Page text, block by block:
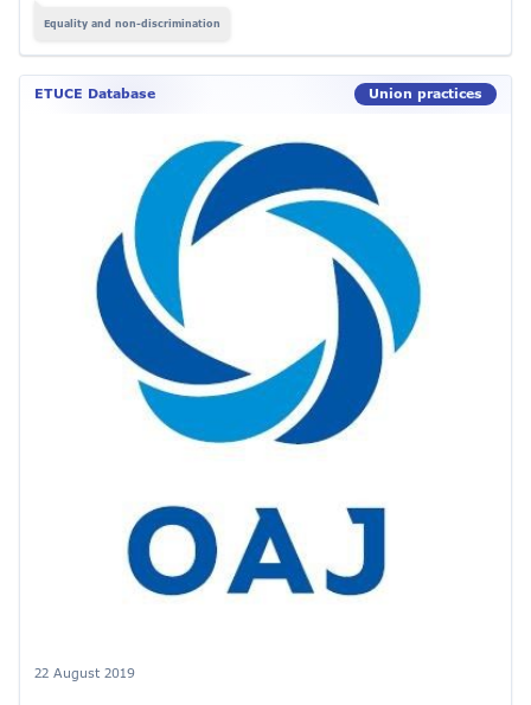
Equality and non-discrimination
ETUCE Database Union practices
22 August 2019